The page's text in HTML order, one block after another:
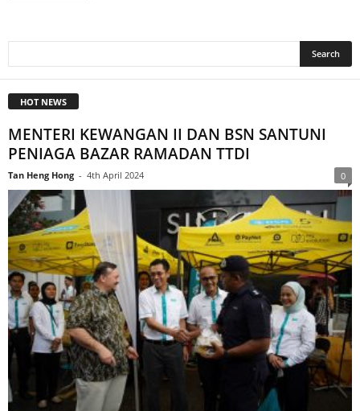
HOT NEWS
MENTERI KEWANGAN II DAN BSN SANTUNI
PENIAGA BAZAR RAMADAN TTDI
Tan Heng Hong - 4th April 2024 0